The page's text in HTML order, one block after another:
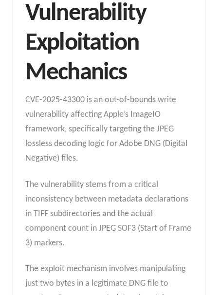
Vulnerability
Exploitation
Mechanics
CVE-2025-43300 is an out-of-bounds write
vulnerability affecting Apple’s ImageIO
framework, specifically targeting the JPEG
lossless decoding logic for Adobe DNG (Digital
Negative) files.
The vulnerability stems from a critical
inconsistency between metadata declarations
in TIFF subdirectories and the actual
component count in JPEG SOF3 (Start of Frame
3) markers.
The exploit mechanism involves manipulating
just two bytes in a legitimate DNG file to